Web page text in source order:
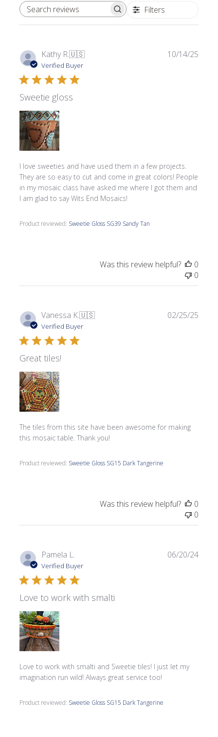
SEARCH REVIEWS Filters
Kathy R.🇺🇸
Verified Buyer
Sweetie gloss
I love sweeties and have used them in a few projects.
They are so easy to cut and come in great colors! People
in my mosaic class have asked me where l got them and
I am glad to say Wits End Mosaics!
Product reviewed: Sweetie Gloss SG39 Sandy Tan
10/14/25
Was this review helpful?
0
0
Vanessa K.🇺🇸
Verified Buyer
Great tiles!
The tiles from this site have been awesome for making
this mosaic table. Thank you!
Product reviewed: Sweetie Gloss SG15 Dark Tangerine
02/25/25
Was this review helpful?
0
0
Pamela L.
Verified Buyer
Love to work with smalti
Love to work with smalti and Sweetie tiles! I just let my
imagination run wild! Always great service too!
Product reviewed: Sweetie Gloss SG15 Dark Tangerine
06/20/24